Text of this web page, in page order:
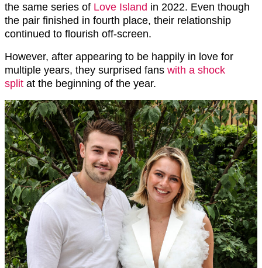
the same series of Love Island in 2022. Even though
the pair finished in fourth place, their relationship
continued to flourish off-screen.
However, after appearing to be happily in love for
multiple years, they surprised fans with a shock
split at the beginning of the year.